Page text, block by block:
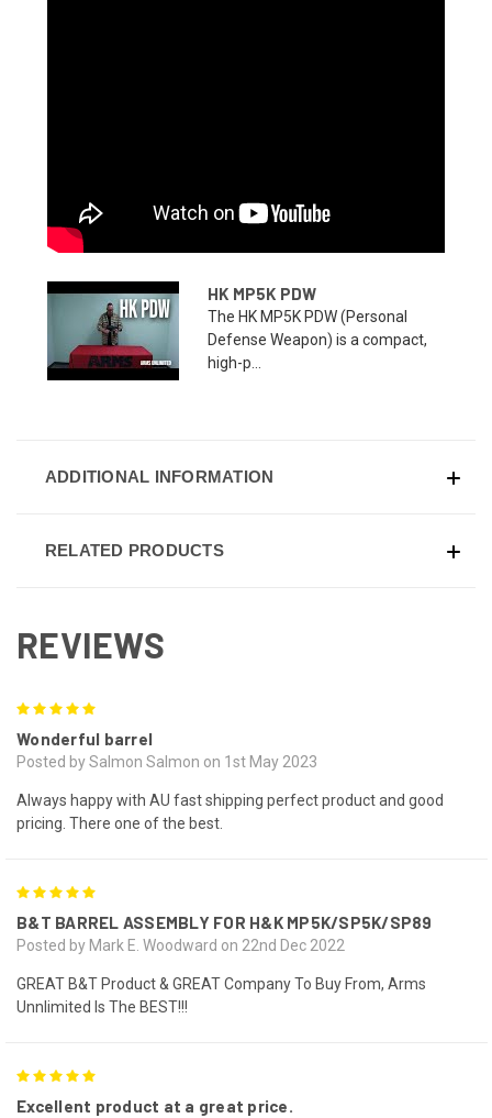
HK MP5K PDW
The HK MP5K PDW (Personal
Defense Weapon) is a compact,
high-p...
ADDITIONAL INFORMATION
RELATED PRODUCTS
REVIEWS
Wonderful barrel
Posted by Salmon Salmon on 1st May 2023
Always happy with AU fast shipping perfect product and good
pricing. There one of the best.
B&T BARREL ASSEMBLY FOR H&K MP5K/SP5K/SP89
Posted by Mark E. Woodward on 22nd Dec 2022
GREAT B&T Product & GREAT Company To Buy From, Arms
Unnlimited Is The BEST!!!
Excellent product at a great price.